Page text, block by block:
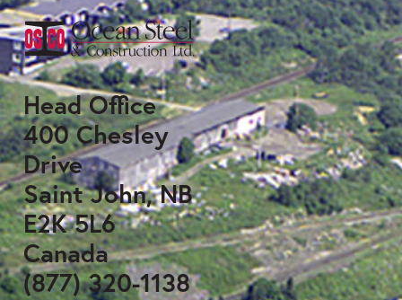
Head Office
400 Chesley
Drive
Saint John, NB
E2K 5L6
Canada
(877) 320-1138